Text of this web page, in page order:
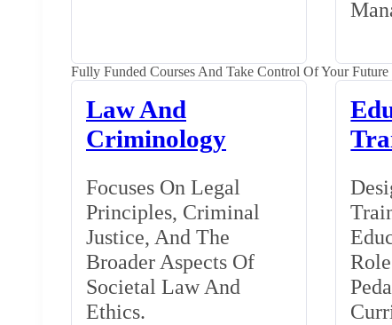
Fully Funded Courses And Take Control Of Your Future
Law And
Criminology
Focuses On Legal
Principles, Criminal
Justice, And The
Broader Aspects Of
Societal Law And
Ethics.